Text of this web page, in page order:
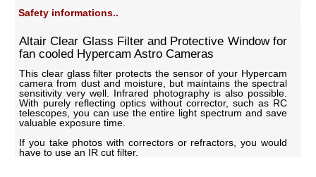
Safety informations..
Altair Clear Glass Filter and Protective Window for
fan cooled Hypercam Astro Cameras
This clear glass filter protects the sensor of your Hypercam
camera from dust and moisture, but maintains the spectral
sensitivity very well. Infrared photography is also possible.
With purely reflecting optics without corrector, such as RC
telescopes, you can use the entire light spectrum and save
valuable exposure time.
If you take photos with correctors or refractors, you would
have to use an IR cut filter.